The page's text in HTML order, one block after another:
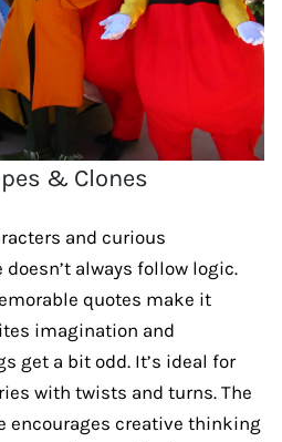
& Clones
and curious
always follow logic.
quotes make it
imagination and
get a bit odd. It’s ideal for
with twists and turns. The
encourages creative thinking